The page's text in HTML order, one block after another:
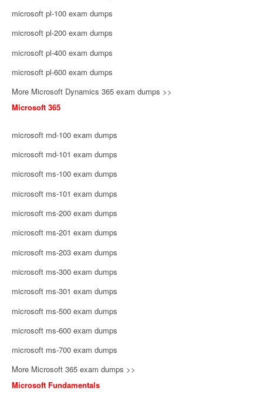
microsoft pl-100 exam dumps
microsoft pl-200 exam dumps
microsoft pl-400 exam dumps
microsoft pl-600 exam dumps
More Microsoft Dynamics 365 exam dumps >>
Microsoft 365
microsoft md-100 exam dumps
microsoft md-101 exam dumps
microsoft ms-100 exam dumps
microsoft ms-101 exam dumps
microsoft ms-200 exam dumps
microsoft ms-201 exam dumps
microsoft ms-203 exam dumps
microsoft ms-300 exam dumps
microsoft ms-301 exam dumps
microsoft ms-500 exam dumps
microsoft ms-600 exam dumps
microsoft ms-700 exam dumps
More Microsoft 365 exam dumps >>
Microsoft Fundamentals